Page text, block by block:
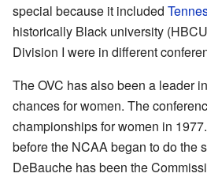
special because it included
historically Black university
Division I were in different
The OVC has also been a leader
chances for women. The
championships for women in
before the NCAA began to do the
DeBauche has been the